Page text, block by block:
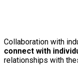
Collaboration with
connect with
relationships with